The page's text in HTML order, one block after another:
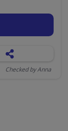
Checked by Anna